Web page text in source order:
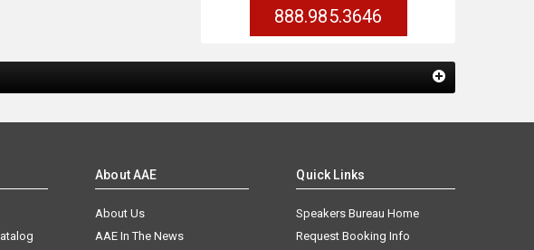
888.985.3646
About AAE
About Us
AAE In The News
Quick Links
Speakers Bureau Home
Request Booking Info